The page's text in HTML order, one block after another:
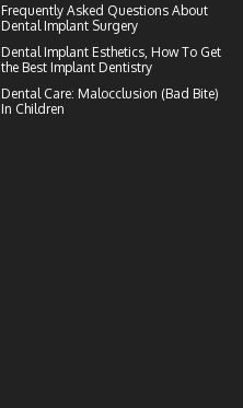
Frequently Asked Questions About
Dental Implant Surgery
Dental Implant Esthetics, How To Get
the Best Implant Dentistry
Dental Care: Malocclusion (Bad Bite)
In Children